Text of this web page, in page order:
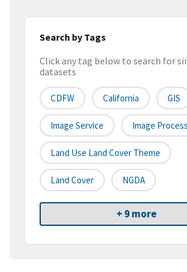
Search by Tags
Click any tag below to search for
datasets
CDFW California GIS
Image Service Image
Land Use Land Cover Theme
Land Cover NGDA
+ 9 more